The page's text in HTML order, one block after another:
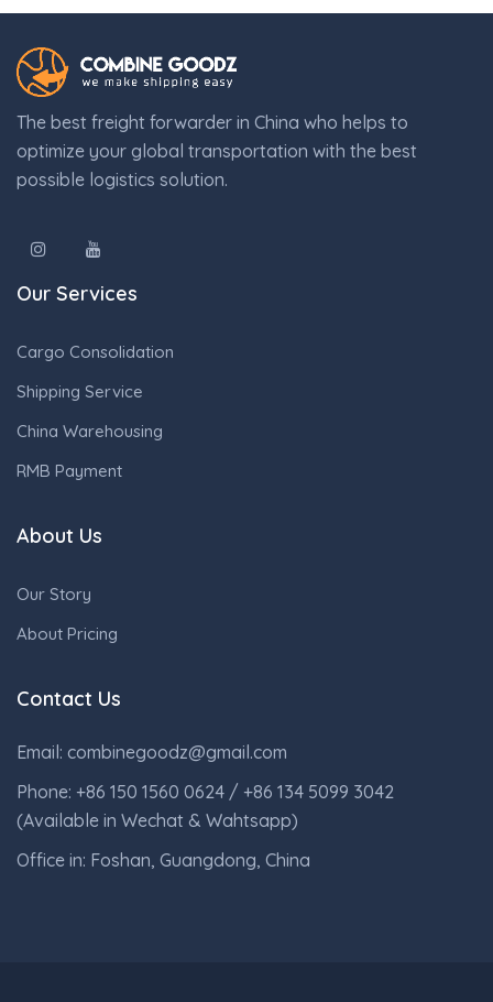
The best freight forwarder in China who helps to
optimize your global transportation with the best
possible logistics solution.
Our Services
Cargo Consolidation
Shipping Service
China Warehousing
RMB Payment
About Us
Our Story
About Pricing
Contact Us
Email: combinegoodz@gmail.com
Phone: +86 150 1560 0624 / +86 134 5099 3042
(Available in Wechat & Wahtsapp)
Office in: Foshan, Guangdong, China